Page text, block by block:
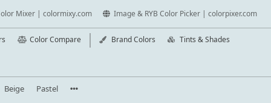
Mixer | colormixy.com Image & RYB Color Picker | colorpixer.com
Color Compare Brand Colors Tints & Shades
Beige Pastel